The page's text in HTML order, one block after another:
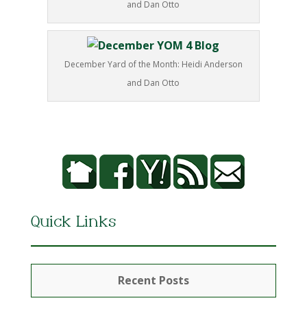
and Dan Otto
December Yard of the Month: Heidi Anderson
and Dan Otto
Quick Links
Recent Posts